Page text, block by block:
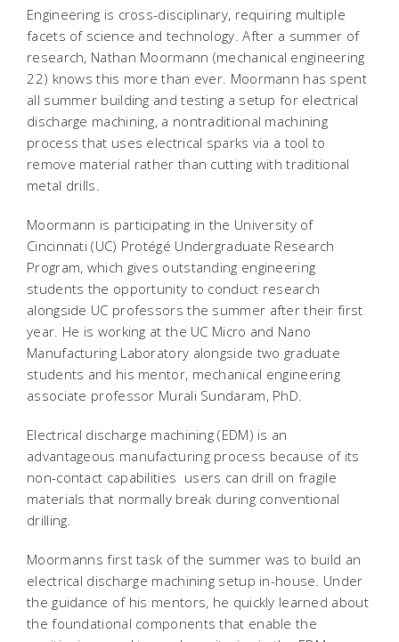
Engineering is cross-disciplinary, requiring multiple
facets of science and technology. After a summer of
research, Nathan Moormann (mechanical engineering
22) knows this more than ever. Moormann has spent
all summer building and testing a setup for electrical
discharge machining, a nontraditional machining
process that uses electrical sparks via a tool to
remove material rather than cutting with traditional
metal drills.
Moormann is participating in the University of
Cincinnati (UC) Protégé Undergraduate Research
Program, which gives outstanding engineering
students the opportunity to conduct research
alongside UC professors the summer after their first
year. He is working at the UC Micro and Nano
Manufacturing Laboratory alongside two graduate
students and his mentor, mechanical engineering
associate professor Murali Sundaram, PhD.
Electrical discharge machining (EDM) is an
advantageous manufacturing process because of its
non-contact capabilities  users can drill on fragile
materials that normally break during conventional
drilling.
Moormanns first task of the summer was to build an
electrical discharge machining setup in-house. Under
the guidance of his mentors, he quickly learned about
the foundational components that enable the